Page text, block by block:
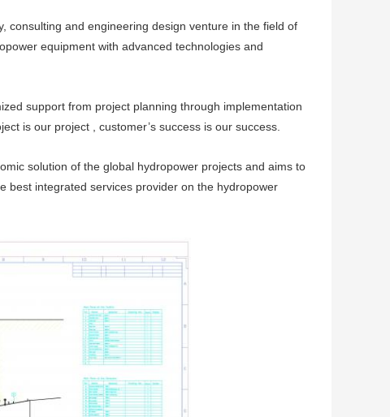
consulting and engineering design venture in the field of
equipment with advanced technologies and
support from project planning through implementation
is our project , customer’s success is our success.
solution of the global hydropower projects and aims to
best integrated services provider on the hydropower